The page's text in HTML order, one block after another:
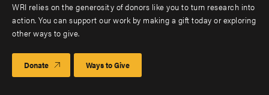
WRI relies on the generosity of donors like you to turn research into
action. You can support our work by making a gift today or exploring
other ways to give.
Donate Ways to Give